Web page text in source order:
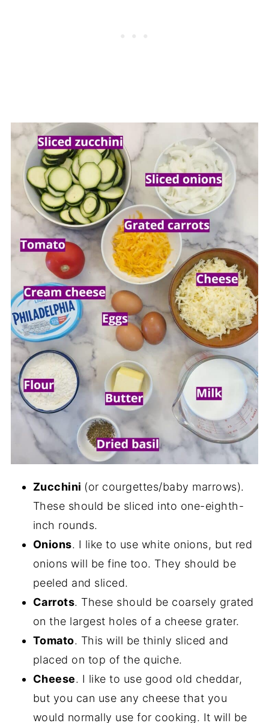
Zucchini (or courgettes/baby marrows).
These should be sliced into one-eighth-
inch rounds.
Onions. I like to use white onions, but red
onions will be fine too. They should be
peeled and sliced.
Carrots. These should be coarsely grated
on the largest holes of a cheese grater.
Tomato. This will be thinly sliced and
placed on top of the quiche.
Cheese. I like to use good old cheddar,
but you can use any cheese that you
would normally use for cooking. It will be